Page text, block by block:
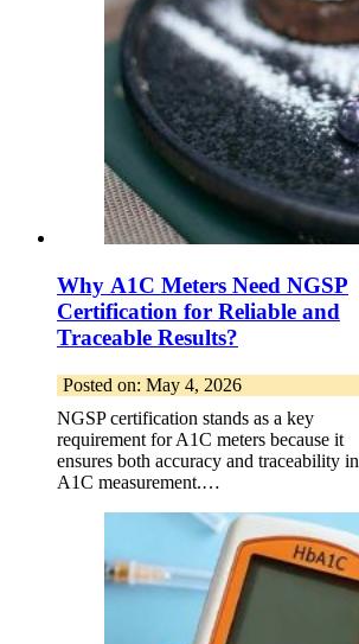
Why A1C Meters Need NGSP
Certification for Reliable and
Traceable Results?
Posted on: May 4, 2026
NGSP certification stands as a key
requirement for A1C meters because it
ensures both accuracy and traceability in
A1C measurement.…